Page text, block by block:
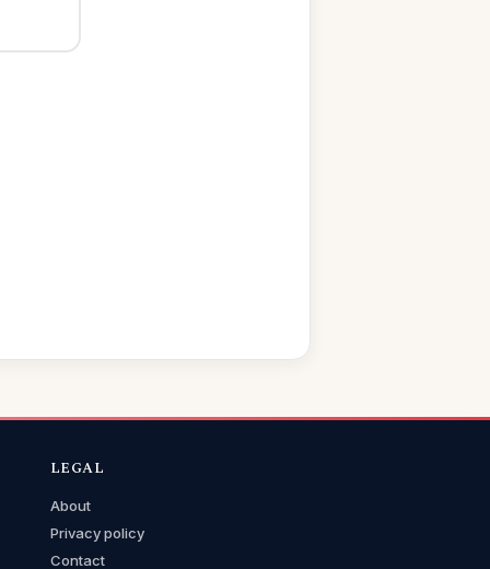
LEGAL
About
Privacy policy
Contact